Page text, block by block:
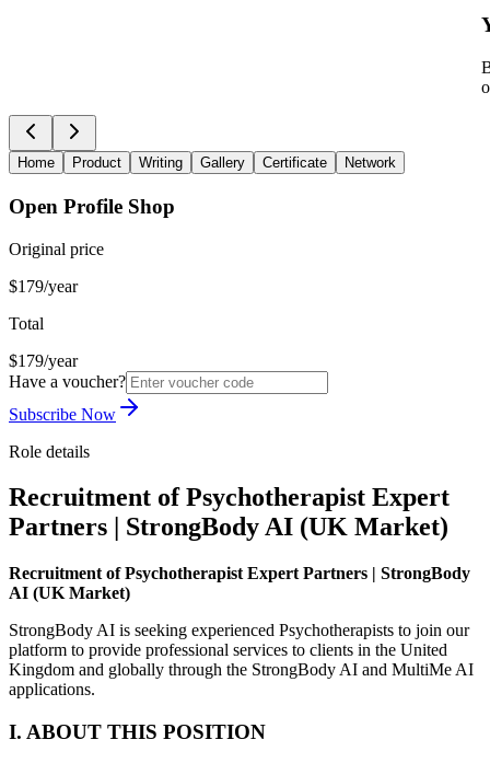
Home Product Writing Gallery Certificate Network
Open Profile Shop
Original price
$179/year
Total
$179/year
Have a voucher?
Subscribe Now
Role details
Recruitment of Psychotherapist Expert
Partners | StrongBody AI (UK Market)
Recruitment of Psychotherapist Expert Partners | StrongBody
AI (UK Market)
StrongBody AI is seeking experienced Psychotherapists to join our
platform to provide professional services to clients in the United
Kingdom and globally through the StrongBody AI and MultiMe AI
applications.
I. ABOUT THIS POSITION